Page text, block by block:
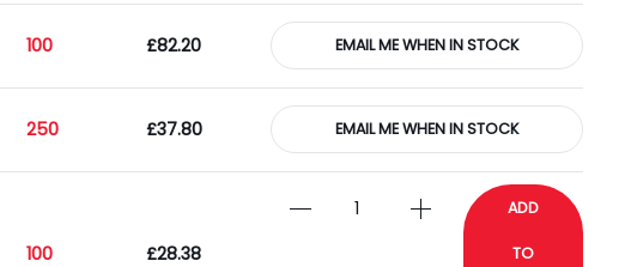
100 £82.20 EMAIL ME WHEN IN STOCK
250 £37.80 EMAIL ME WHEN IN STOCK
100 £28.38
ADD
TO